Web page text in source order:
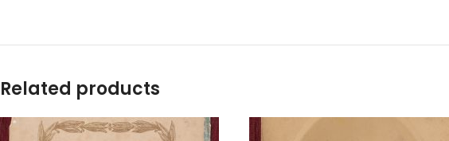
Related products